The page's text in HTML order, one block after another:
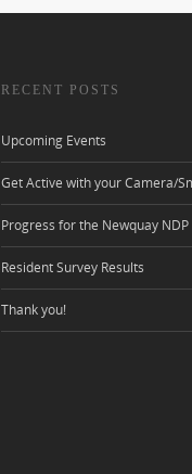
RECENT POSTS
Upcoming Events
Get Active with your Camera/
Progress for the Newquay NDP
Resident Survey Results
Thank you!